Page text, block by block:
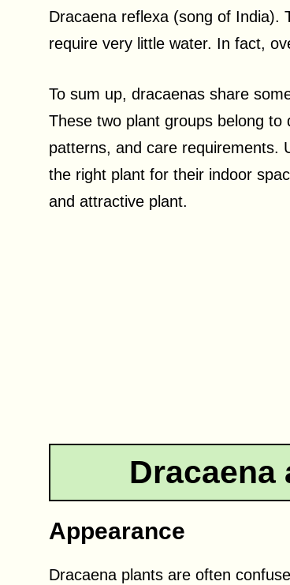
Dracaena reflexa (song of India).
require very little water. In fact,
To sum up, dracaenas share
These two plant groups belong
patterns, and care requirements.
the right plant for their indoor
and attractive plant.
Dracaena
Appearance
Dracaena plants are often